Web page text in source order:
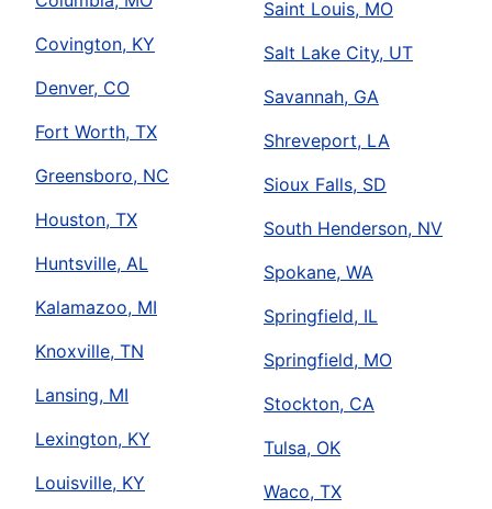
Covington, KY
Denver, CO
Fort Worth, TX
Greensboro, NC
Houston, TX
Huntsville, AL
Kalamazoo, MI
Knoxville, TN
Lansing, MI
Lexington, KY
Louisville, KY
Saint Louis, MO
Salt Lake City, UT
Savannah, GA
Shreveport, LA
Sioux Falls, SD
South Henderson, NV
Spokane, WA
Springfield, IL
Springfield, MO
Stockton, CA
Tulsa, OK
Waco, TX